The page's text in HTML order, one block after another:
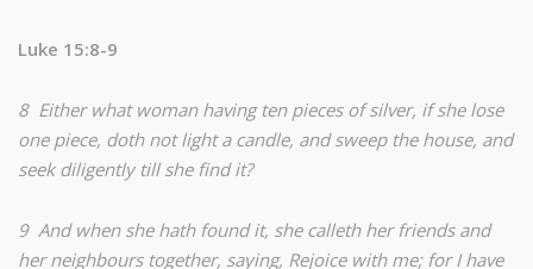
Luke 15:8-9
8 Either what woman having ten pieces of silver, if she lose
one piece, doth not light a candle, and sweep the house, and
seek diligently till she find it?
9 And when she hath found it, she calleth her friends and
her neighbours together, saying, Rejoice with me; for I have